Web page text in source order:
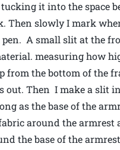
it into the space
Then slowly I mark
A small slit at the
measuring how
from the bottom of the
out. Then I make a slit
as the base of the
around the armrest
the base of the